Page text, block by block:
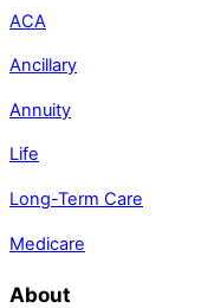
ACA
Ancillary
Annuity
Life
Long-Term Care
Medicare
About